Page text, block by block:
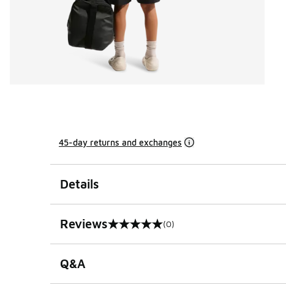
45-day returns and exchanges
Details
Reviews
0 out of 5 rating (0)
Q&A